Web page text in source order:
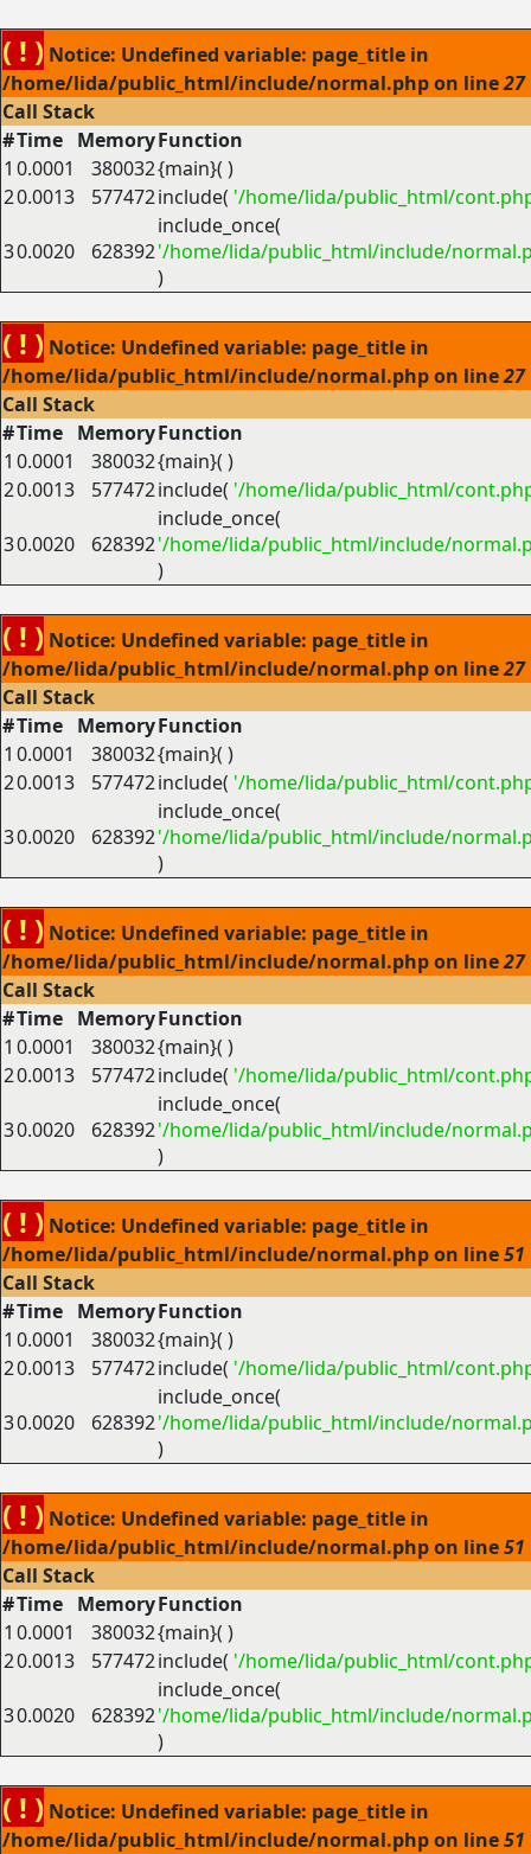
( ! ) Notice: Undefined variable: page_title in
/home/lida/public_html/include/normal.php on line27
Call Stack
#Time MemoryFunction
1 0.0001 380032{main}( )
20.0013 577472include( '/home/lida/public_html/
30.0020 628392
include_once(
'/home/lida/public_html/include/
)
( ! ) Notice: Undefined variable: page_title in
/home/lida/public_html/include/normal.php on line27
Call Stack
#Time MemoryFunction
1 0.0001 380032{main}( )
20.0013 577472include( '/home/lida/public_html/
30.0020 628392
include_once(
'/home/lida/public_html/include/
)
( ! ) Notice: Undefined variable: page_title in
/home/lida/public_html/include/normal.php on line27
Call Stack
#Time MemoryFunction
1 0.0001 380032{main}( )
20.0013 577472include( '/home/lida/public_html/
30.0020 628392
include_once(
'/home/lida/public_html/include/
)
( ! ) Notice: Undefined variable: page_title in
/home/lida/public_html/include/normal.php on line27
Call Stack
#Time MemoryFunction
1 0.0001 380032{main}( )
20.0013 577472include( '/home/lida/public_html/
30.0020 628392
include_once(
'/home/lida/public_html/include/
)
( ! ) Notice: Undefined variable: page_title in
/home/lida/public_html/include/normal.php on line51
Call Stack
#Time MemoryFunction
1 0.0001 380032{main}( )
20.0013 577472include( '/home/lida/public_html/
30.0020 628392
include_once(
'/home/lida/public_html/include/
)
( ! ) Notice: Undefined variable: page_title in
/home/lida/public_html/include/normal.php on line51
Call Stack
#Time MemoryFunction
1 0.0001 380032{main}( )
20.0013 577472include( '/home/lida/public_html/
30.0020 628392
include_once(
'/home/lida/public_html/include/
)
( ! ) Notice: Undefined variable: page_title in
/home/lida/public_html/include/normal.php on line51